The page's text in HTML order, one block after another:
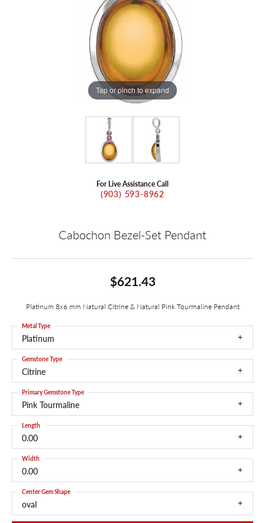
Tap or pinch to expand
For Live Assistance Call
(903) 593-8962
Cabochon Bezel-Set Pendant
$621.43
Platinum 8x6 mm Natural Citrine & Natural Pink Tourmaline Pendant
Platinum
Metal Type
Citrine
Gemstone Type
Pink Tourmaline
Primary Gemstone Type
0.00
Length
0.00
Width
oval
Center Gem Shape